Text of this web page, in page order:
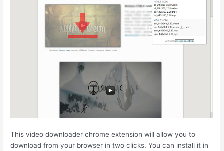
This video downloader chrome extension will allow you to
download from your browser in two clicks. You can install it in